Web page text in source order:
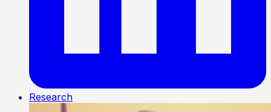
Research